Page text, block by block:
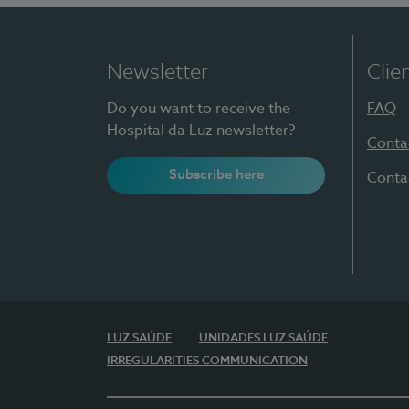
Newsletter
Do you want to receive the
Hospital da Luz newsletter?
Subscribe here
FAQ
LUZ SAÚDE
UNIDADES LUZ SAÚDE
IRREGULARITIES COMMUNICATION